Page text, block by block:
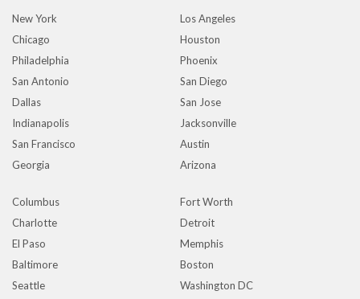
New York
Los Angeles
Chicago
Houston
Philadelphia
Phoenix
San Antonio
San Diego
Dallas
San Jose
Indianapolis
Jacksonville
San Francisco
Austin
Georgia
Arizona
Columbus
Fort Worth
Charlotte
Detroit
El Paso
Memphis
Baltimore
Boston
Seattle
Washington DC